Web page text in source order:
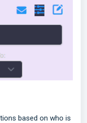
based on who is